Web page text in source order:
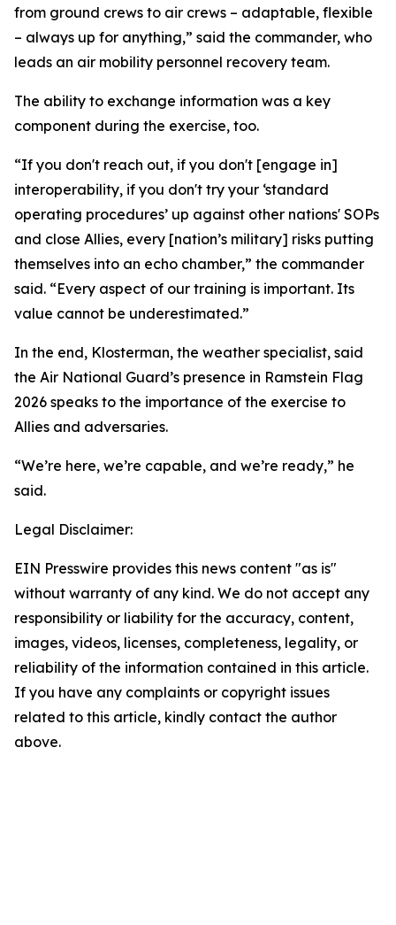
from ground crews to air crews – adaptable, flexible
– always up for anything,” said the commander, who
leads an air mobility personnel recovery team.
The ability to exchange information was a key
component during the exercise, too.
“If you don't reach out, if you don't [engage in]
interoperability, if you don't try your ‘standard
operating procedures’ up against other nations' SOPs
and close Allies, every [nation’s military] risks putting
themselves into an echo chamber,” the commander
said. “Every aspect of our training is important. Its
value cannot be underestimated.”
In the end, Klosterman, the weather specialist, said
the Air National Guard’s presence in Ramstein Flag
2026 speaks to the importance of the exercise to
Allies and adversaries.
“We’re here, we’re capable, and we’re ready,” he
said.
Legal Disclaimer:
EIN Presswire provides this news content "as is"
without warranty of any kind. We do not accept any
responsibility or liability for the accuracy, content,
images, videos, licenses, completeness, legality, or
reliability of the information contained in this article.
If you have any complaints or copyright issues
related to this article, kindly contact the author
above.